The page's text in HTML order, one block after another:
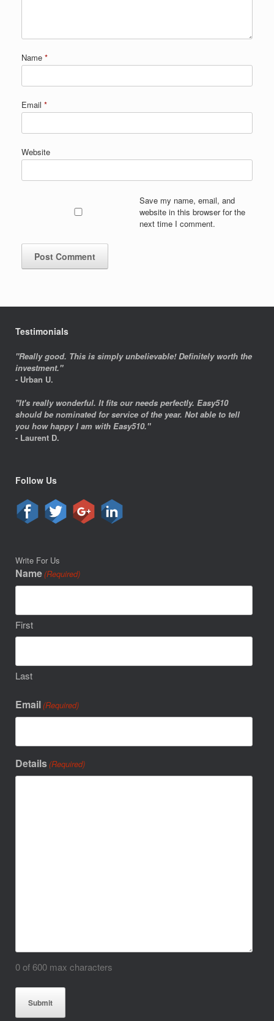
Name *
Email *
Website
Save my name, email, and
website in this browser for the
next time I comment.
Testimonials
"Really good. This is simply unbelievable! Definitely worth the
investment."
- Urban U.
"It's really wonderful. It fits our needs perfectly. Easy510
should be nominated for service of the year. Not able to tell
you how happy I am with Easy510."
- Laurent D.
Follow Us
Write For Us
Name (Required)
First
Last
Email (Required)
Details (Required)
0 of 600 max characters